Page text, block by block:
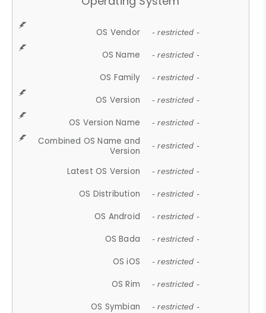
OS Vendor - restricted -
OS Name - restricted -
OS Family - restricted -
OS Version - restricted -
OS Version Name - restricted -
Combined OS Name and
Version
- restricted -
Latest OS Version - restricted -
OS Distribution - restricted -
OS Android - restricted -
OS Bada - restricted -
OS iOS - restricted -
OS Rim - restricted -
OS Symbian - restricted -